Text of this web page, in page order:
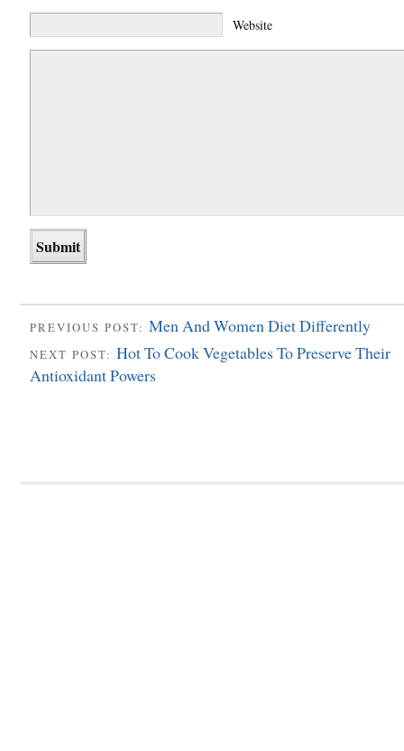
Website
PREVIOUS POST: Men And Women Diet Differently
NEXT POST: Hot To Cook Vegetables To Preserve Their
Antioxidant Powers